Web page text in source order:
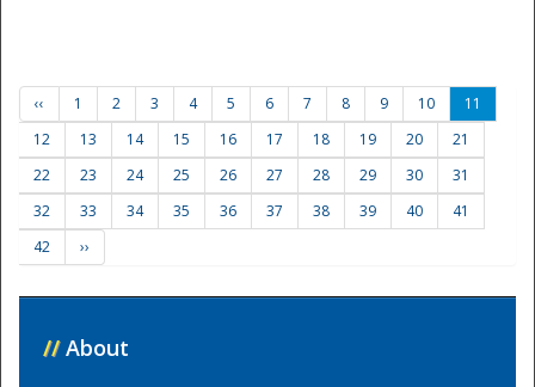
‹‹ 1 2 3 4 5 6 7 8 9 10
11
12
13 14 15 16 17 18 19 20
21
22
23 24 25 26 27 28 29 30
31
32
33 34 35 36 37 38 39 40
41
42
››
// About